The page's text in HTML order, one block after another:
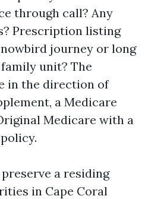
through call? Any
Prescription listing
journey or long
unit? The
in the direction of
a Medicare
Medicare with a
preserve a residing
in Cape Coral